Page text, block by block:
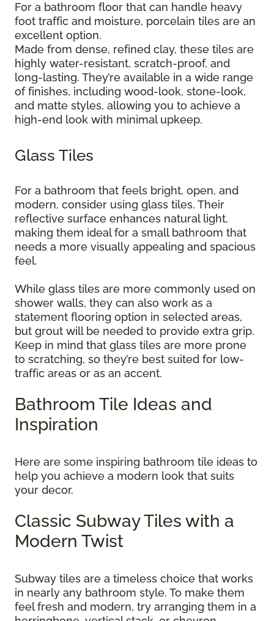
For a bathroom floor that can handle heavy
foot traffic and moisture, porcelain tiles are an
excellent option.
Made from dense, refined clay, these tiles are
highly water-resistant, scratch-proof, and
long-lasting. They’re available in a wide range
of finishes, including wood-look, stone-look,
and matte styles, allowing you to achieve a
high-end look with minimal upkeep.
Glass Tiles
For a bathroom that feels bright, open, and
modern, consider using glass tiles. Their
reflective surface enhances natural light,
making them ideal for a small bathroom that
needs a more visually appealing and spacious
feel.
While glass tiles are more commonly used on
shower walls, they can also work as a
statement flooring option in selected areas,
but grout will be needed to provide extra grip.
Keep in mind that glass tiles are more prone
to scratching, so they’re best suited for low-
traffic areas or as an accent.
Bathroom Tile Ideas and
Inspiration
Here are some inspiring bathroom tile ideas to
help you achieve a modern look that suits
your decor.
Classic Subway Tiles with a
Modern Twist
Subway tiles are a timeless choice that works
in nearly any bathroom style. To make them
feel fresh and modern, try arranging them in a